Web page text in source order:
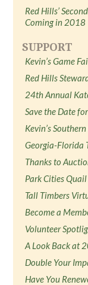
Red Hills’
Coming in 2018
SUPPORT
Kevin’s Game
Red Hills
24th Annual
Save the Date
Kevin’s
Georgia-Florida
Thanks to
Park Cities
Tall Timbers
Become a
Volunteer
A Look Back at
Double Your
Have You